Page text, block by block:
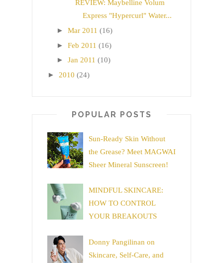
REVIEW: Maybelline Volum
Express "Hypercurl" Water...
► Mar 2011 (16)
► Feb 2011 (16)
► Jan 2011 (10)
► 2010 (24)
POPULAR POSTS
Sun-Ready Skin Without
the Grease? Meet MAGWAI
Sheer Mineral Sunscreen!
MINDFUL SKINCARE:
HOW TO CONTROL
YOUR BREAKOUTS
Donny Pangilinan on
Skincare, Self-Care, and